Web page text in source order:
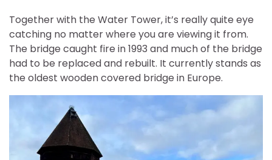
Together with the Water Tower, it’s really quite eye
catching no matter where you are viewing it from.
The bridge caught fire in 1993 and much of the bridge
had to be replaced and rebuilt. It currently stands as
the oldest wooden covered bridge in Europe.